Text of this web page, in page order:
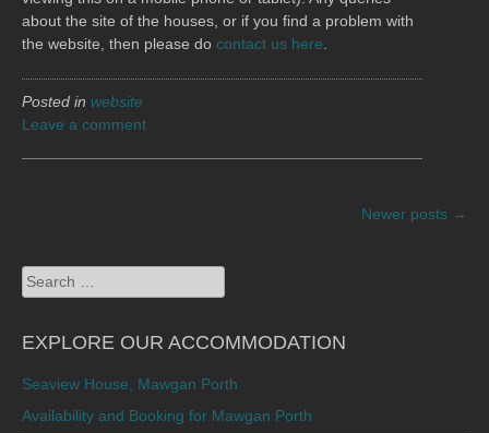
about the site of the houses, or if you find a problem with
the website, then please do contact us here
Posted in website
Leave a comment
NAVIGATION
Newer posts →
Search
for:
EXPLORE OUR ACCOMMODATION
Seaview House, Mawgan Porth
Availability and Booking for Mawgan Porth